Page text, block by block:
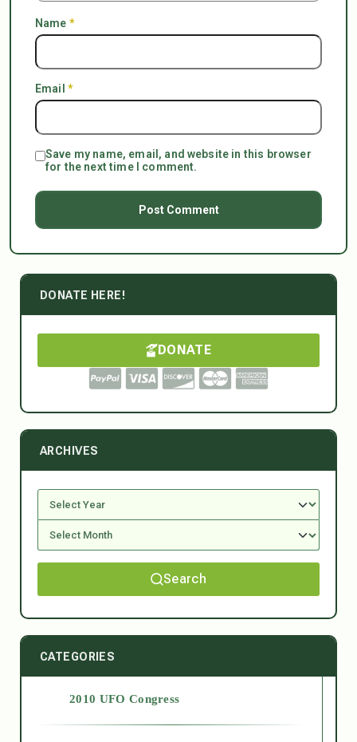
Name *
Email *
Save my name, email, and website in this browser
for the next time I comment.
DONATE HERE!
DONATE
ARCHIVES
Search
CATEGORIES
2010 UFO Congress